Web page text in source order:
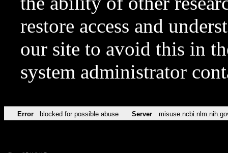
restore access and
our site to avoid this in
system administrator
Error blocked for possible abuse Server